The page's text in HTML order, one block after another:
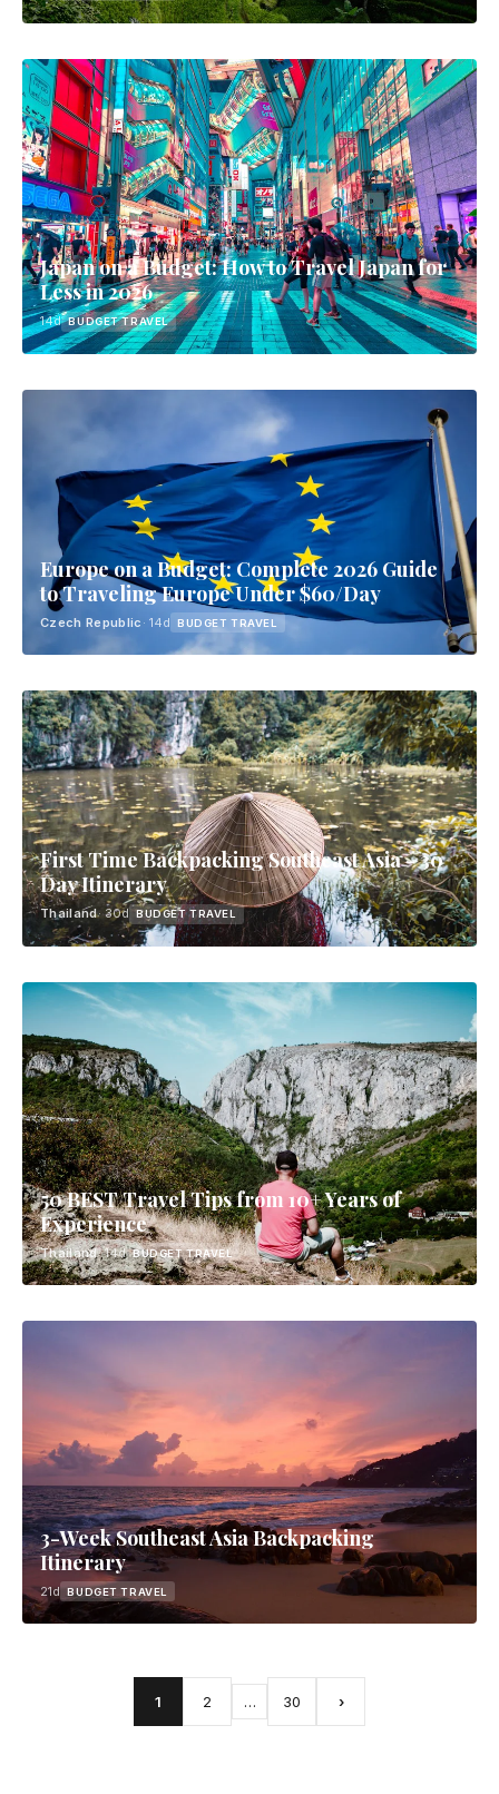
Japan on a Budget: How to Travel Japan for
Less in 2026
14d BUDGET TRAVEL
Europe on a Budget: Complete 2026 Guide
to Traveling Europe Under $60/Day
Czech Republic · 14d BUDGET TRAVEL
First Time Backpacking Southeast Asia - 30
Day Itinerary
Thailand· 30d BUDGET TRAVEL
50 BEST Travel Tips from 10+ Years of
Experience
Thailand· 14d BUDGET TRAVEL
3-Week Southeast Asia Backpacking
Itinerary
21d BUDGET TRAVEL
1 2 … 30 ›